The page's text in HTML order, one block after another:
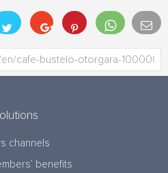
channels
benefits